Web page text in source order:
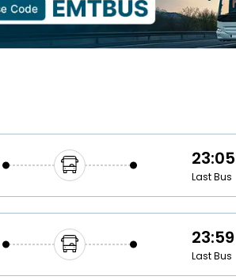
Airport Experience
Enjoy airport service
23:05
Last Bus
23:59
Last Bus